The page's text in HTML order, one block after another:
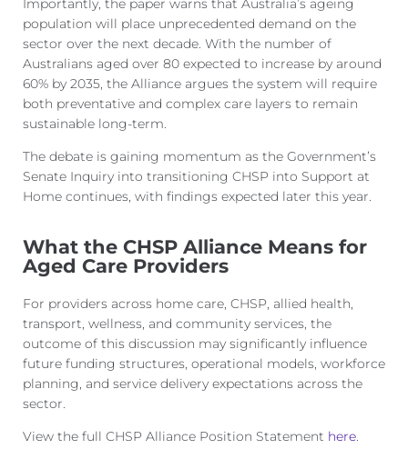
Importantly, the paper warns that Australia’s ageing
population will place unprecedented demand on the
sector over the next decade. With the number of
Australians aged over 80 expected to increase by around
60% by 2035, the Alliance argues the system will require
both preventative and complex care layers to remain
sustainable long-term.
The debate is gaining momentum as the Government’s
Senate Inquiry into transitioning CHSP into Support at
Home continues, with findings expected later this year.
What the CHSP Alliance Means for
Aged Care Providers
For providers across home care, CHSP, allied health,
transport, wellness, and community services, the
outcome of this discussion may significantly influence
future funding structures, operational models, workforce
planning, and service delivery expectations across the
sector.
View the full CHSP Alliance Position Statement here.